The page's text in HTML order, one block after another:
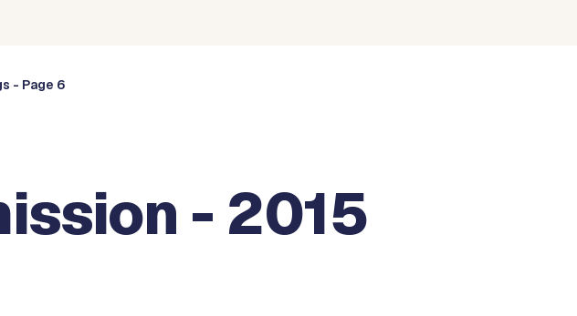
- Page 6
- 2015